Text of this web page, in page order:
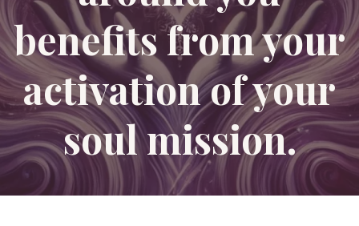
benefits from your
activation of your
soul mission.